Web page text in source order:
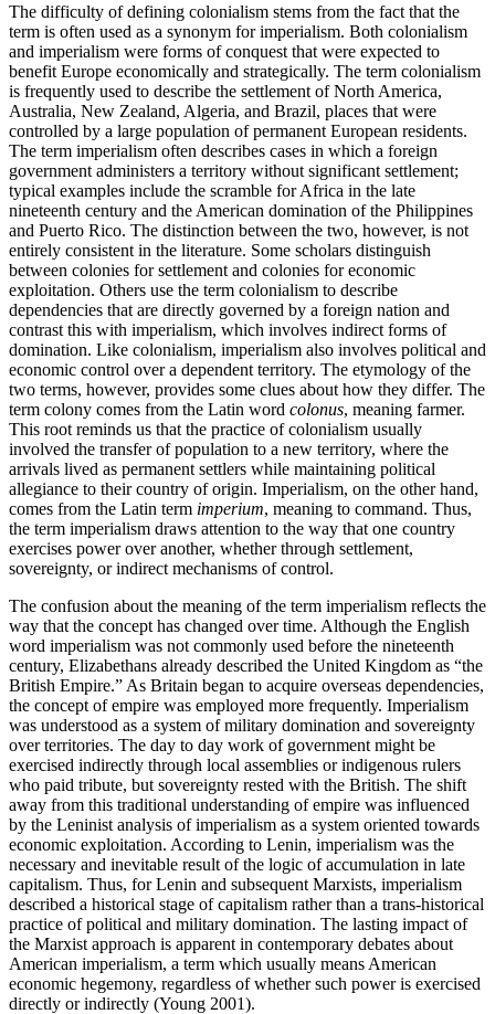
The difficulty of defining colonialism stems from the fact that the
term is often used as a synonym for imperialism. Both colonialism
and imperialism were forms of conquest that were expected to
benefit Europe economically and strategically. The term colonialism
is frequently used to describe the settlement of North America,
Australia, New Zealand, Algeria, and Brazil, places that were
controlled by a large population of permanent European residents.
The term imperialism often describes cases in which a foreign
government administers a territory without significant settlement;
typical examples include the scramble for Africa in the late
nineteenth century and the American domination of the Philippines
and Puerto Rico. The distinction between the two, however, is not
entirely consistent in the literature. Some scholars distinguish
between colonies for settlement and colonies for economic
exploitation. Others use the term colonialism to describe
dependencies that are directly governed by a foreign nation and
contrast this with imperialism, which involves indirect forms of
domination. Like colonialism, imperialism also involves political and
economic control over a dependent territory. The etymology of the
two terms, however, provides some clues about how they differ. The
term colony comes from the Latin word colonus, meaning farmer.
This root reminds us that the practice of colonialism usually
involved the transfer of population to a new territory, where the
arrivals lived as permanent settlers while maintaining political
allegiance to their country of origin. Imperialism, on the other hand,
comes from the Latin term imperium, meaning to command. Thus,
the term imperialism draws attention to the way that one country
exercises power over another, whether through settlement,
sovereignty, or indirect mechanisms of control.
The confusion about the meaning of the term imperialism reflects the
way that the concept has changed over time. Although the English
word imperialism was not commonly used before the nineteenth
century, Elizabethans already described the United Kingdom as “the
British Empire.” As Britain began to acquire overseas dependencies,
the concept of empire was employed more frequently. Imperialism
was understood as a system of military domination and sovereignty
over territories. The day to day work of government might be
exercised indirectly through local assemblies or indigenous rulers
who paid tribute, but sovereignty rested with the British. The shift
away from this traditional understanding of empire was influenced
by the Leninist analysis of imperialism as a system oriented towards
economic exploitation. According to Lenin, imperialism was the
necessary and inevitable result of the logic of accumulation in late
capitalism. Thus, for Lenin and subsequent Marxists, imperialism
described a historical stage of capitalism rather than a trans-historical
practice of political and military domination. The lasting impact of
the Marxist approach is apparent in contemporary debates about
American imperialism, a term which usually means American
economic hegemony, regardless of whether such power is exercised
directly or indirectly (Young 2001).